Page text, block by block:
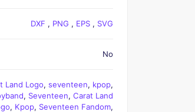
DXF , PNG , EPS , SVG
No
Land Logo, seventeen, kpop,
, Seventeen, Carat Land
, Kpop, Seventeen Fandom,